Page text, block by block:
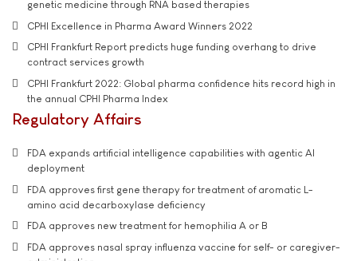
genetic medicine through RNA based therapies
CPHI Excellence in Pharma Award Winners 2022
CPHI Frankfurt Report predicts huge funding overhang to drive
contract services growth
CPHI Frankfurt 2022: Global pharma confidence hits record high in
the annual CPHI Pharma Index
Regulatory Affairs
FDA expands artificial intelligence capabilities with agentic AI
deployment
FDA approves first gene therapy for treatment of aromatic L-
amino acid decarboxylase deficiency
FDA approves new treatment for hemophilia A or B
FDA approves nasal spray influenza vaccine for self- or caregiver-